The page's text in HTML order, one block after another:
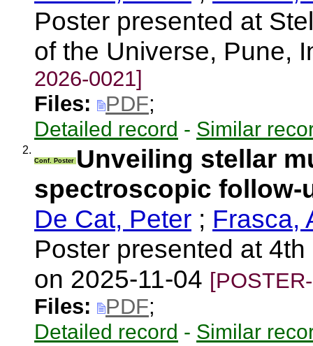
Poster presented at
of the Universe, Pune,
2026-0021]
Files:
PDF;
Detailed record - Similar
2.
Conf. Poster Unveiling stellar
spectroscopic follow-
De Cat, Peter ; Frasca,
Poster presented at
on 2025-11-04
Files:
PDF;
Detailed record - Similar